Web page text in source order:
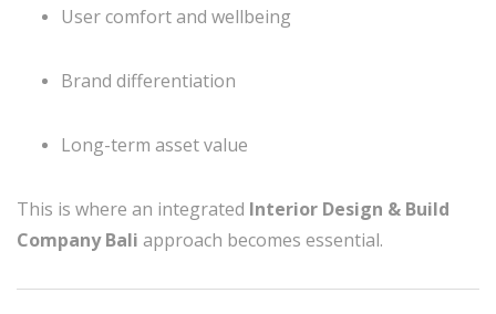
User comfort and wellbeing
Brand differentiation
Long-term asset value
This is where an integrated Interior Design & Build
Company Bali approach becomes essential.